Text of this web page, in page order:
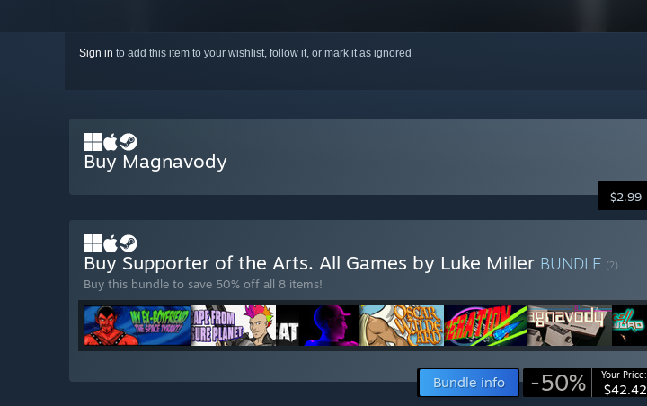
Sign in to add this item to your wishlist, follow it, or mark it as ignored
Buy Magnavody
$2.99
Buy Supporter of the Arts. All Games by Luke Miller BUNDLE (?)
Buy this bundle to save 50% off all 8 items!
Bundle info -50% Your Price:
$42.42